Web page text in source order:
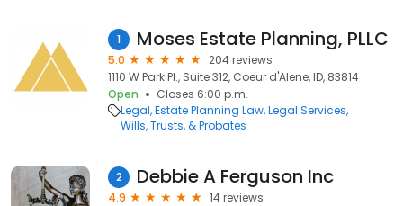
1 Moses Estate Planning, PLLC
5.0
204 reviews
1110 W Park Pl., Suite 312, Coeur d'Alene, ID, 83814
Open
Closes 6:00 p.m.
Legal Estate Planning Law Legal Services
Wills, Trusts, & Probates
2 Debbie A Ferguson Inc
4.9
14 reviews